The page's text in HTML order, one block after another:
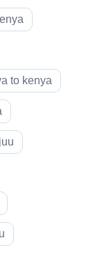
to kenya